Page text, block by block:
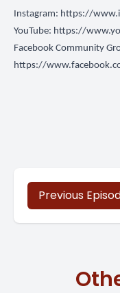
Instagram: https://
YouTube: https://
Facebook Community
https://
Previous